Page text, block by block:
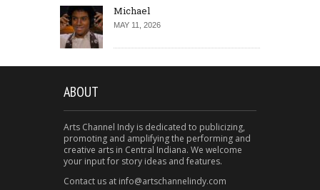
Michael
MAY 11, 2026
ABOUT
Arts Channel Indy is dedicated to publicizing,
promoting and amplifying the performing and
creative arts in Central Indiana. We welcome
your input for story ideas and features.
Contact us at info@artschannelindy.com